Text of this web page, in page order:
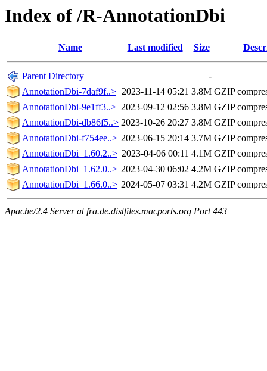
Index of /R-AnnotationDbi
Name Last modified Size
Parent Directory
-
AnnotationDbi-7daf9f..> 2023-11-14 05:21 3.8M GZIP
AnnotationDbi-9e1ff3..> 2023-09-12 02:56 3.8M GZIP
AnnotationDbi-db86f5..> 2023-10-26 20:27 3.8M GZIP
AnnotationDbi-f754ee..> 2023-06-15 20:14 3.7M GZIP
AnnotationDbi_1.60.2..> 2023-04-06 00:11 4.1M GZIP
AnnotationDbi_1.62.0..> 2023-04-30 06:02 4.2M GZIP
AnnotationDbi_1.66.0..> 2024-05-07 03:31 4.2M GZIP
Apache/2.4 Server at fra.de.distfiles.macports.org Port 443